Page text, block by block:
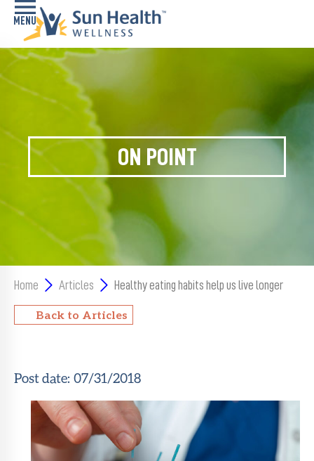
Services
Care
Navigator
Classes
Resources
LiveWell
Magazine
Contact
ON POINT
Home Articles Healthy eating habits help us live longer
Back to Articles
Post date: 07/31/2018